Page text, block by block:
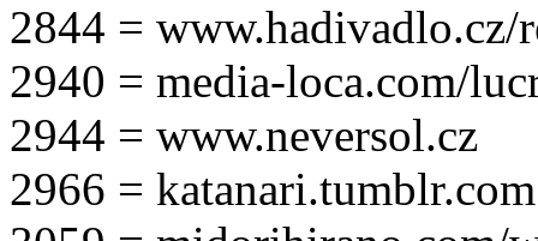
2844 = www.hadivadlo.cz/
2940 = media-loca.com/
2944 = www.neversol.cz
2966 = katanari.tumblr.com